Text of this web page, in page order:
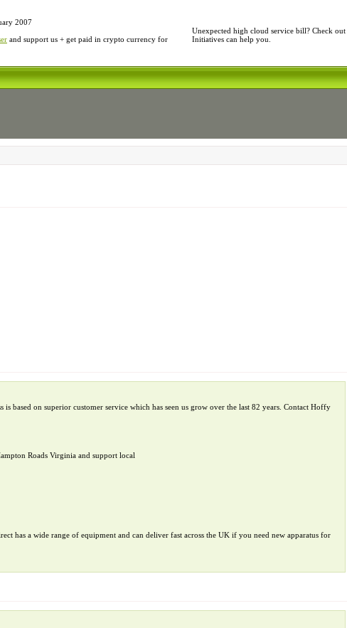
2007
and support us + get paid in crypto currency for
Unexpected high cloud service bill? Check out
Initiatives can help you.
based on superior customer service which has seen us grow over the last 82 years. Contact Hoffy
Roads Virginia and support local
has a wide range of equipment and can deliver fast across the UK if you need new apparatus for